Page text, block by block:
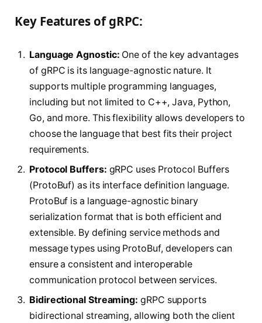
Key Features of gRPC:
Language Agnostic: One of the key advantages
of gRPC is its language-agnostic nature. It
supports multiple programming languages,
including but not limited to C++, Java, Python,
Go, and more. This flexibility allows developers to
choose the language that best fits their project
requirements.
Protocol Buffers: gRPC uses Protocol Buffers
(ProtoBuf) as its interface definition language.
ProtoBuf is a language-agnostic binary
serialization format that is both efficient and
extensible. By defining service methods and
message types using ProtoBuf, developers can
ensure a consistent and interoperable
communication protocol between services.
Bidirectional Streaming: gRPC supports
bidirectional streaming, allowing both the client